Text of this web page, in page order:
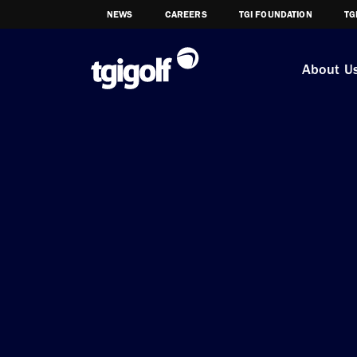
NEWS CAREERS TGI FOUNDATION
About